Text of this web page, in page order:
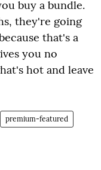
buy a bundle.
they're going
that's a
you no
hot and leave
premium-featured